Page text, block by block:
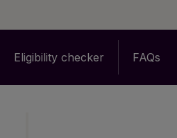
Eligibility checker FAQs